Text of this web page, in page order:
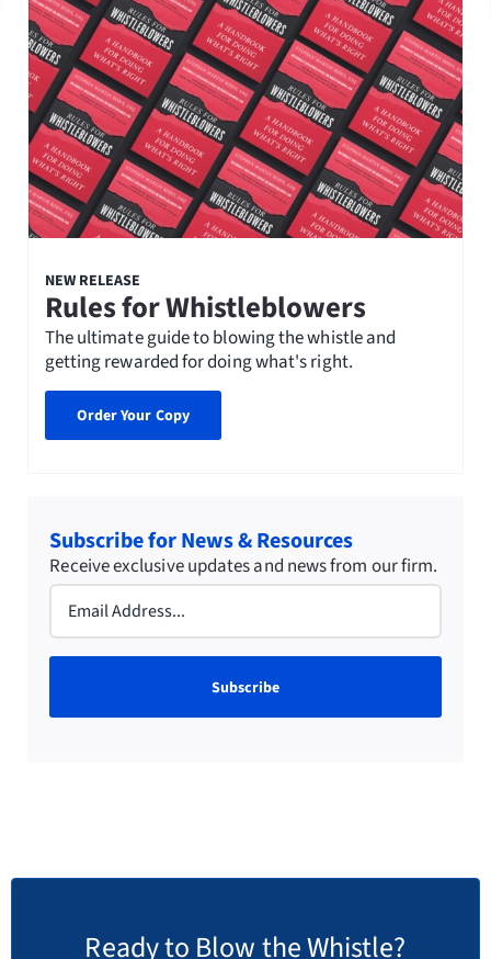
NEW RELEASE
Rules for Whistleblowers
The ultimate guide to blowing the whistle and
getting rewarded for doing what's right.
Order Your Copy
Subscribe for News & Resources
Receive exclusive updates and news from our firm.
Email
(Required)
Ready to Blow the Whistle?